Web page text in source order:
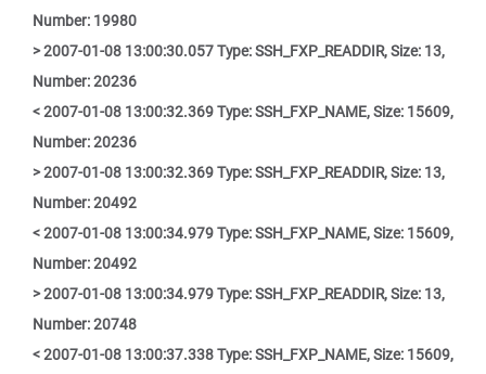
Number: 19980
> 2007-01-08 13:00:30.057 Type: SSH_FXP_READDIR, Size: 13,
Number: 20236
< 2007-01-08 13:00:32.369 Type: SSH_FXP_NAME, Size: 15609,
Number: 20236
> 2007-01-08 13:00:32.369 Type: SSH_FXP_READDIR, Size: 13,
Number: 20492
< 2007-01-08 13:00:34.979 Type: SSH_FXP_NAME, Size: 15609,
Number: 20492
> 2007-01-08 13:00:34.979 Type: SSH_FXP_READDIR, Size: 13,
Number: 20748
< 2007-01-08 13:00:37.338 Type: SSH_FXP_NAME, Size: 15609,